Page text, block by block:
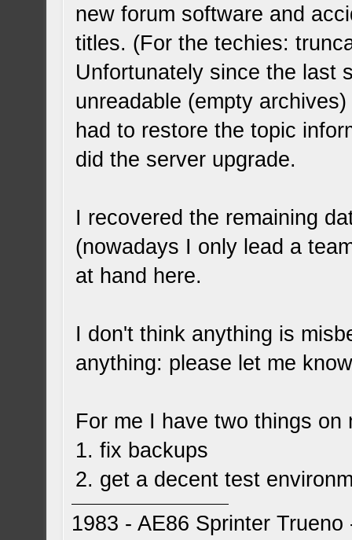
new forum software and
titles. (For the techies:
Unfortunately since the last
unreadable (empty
had to restore the topic
did the server upgrade.
I recovered the remaining
(nowadays I only lead a
at hand here.
I don't think anything is
anything: please let me
For me I have two things on
1. fix backups
2. get a decent test
1983 - AE86 Sprinter